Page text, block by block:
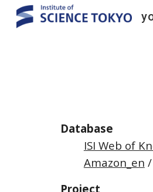
Database
ISI Web of
Amazon_en /
Project